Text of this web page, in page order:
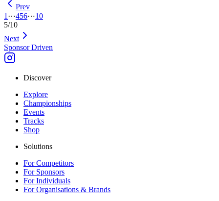
Prev
1 ⋯456⋯10
5/10
Next
Sponsor Driven
Discover
Explore
Championships
Events
Tracks
Shop
Solutions
For Competitors
For Sponsors
For Individuals
For Organisations & Brands